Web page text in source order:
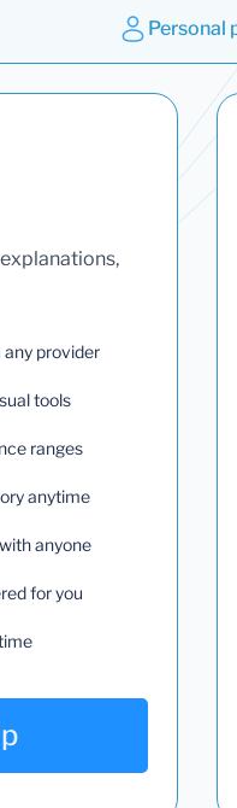
Personal
any provider
tools
ranges
anytime
anyone
for you